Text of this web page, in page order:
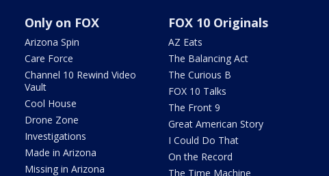
Only on FOX
Arizona Spin
Care Force
Channel 10 Rewind Video
Vault
Cool House
Drone Zone
Investigations
Made in Arizona
Missing in Arizona
FOX 10 Originals
AZ Eats
The Balancing Act
The Curious B
FOX 10 Talks
The Front 9
Great American Story
I Could Do That
On the Record
The Time Machine